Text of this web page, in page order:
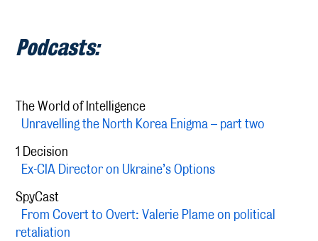
Podcasts:
The World of Intelligence
Unravelling the North Korea Enigma – part two
1 Decision
Ex-CIA Director on Ukraine’s Options
SpyCast
From Covert to Overt: Valerie Plame on political
retaliation